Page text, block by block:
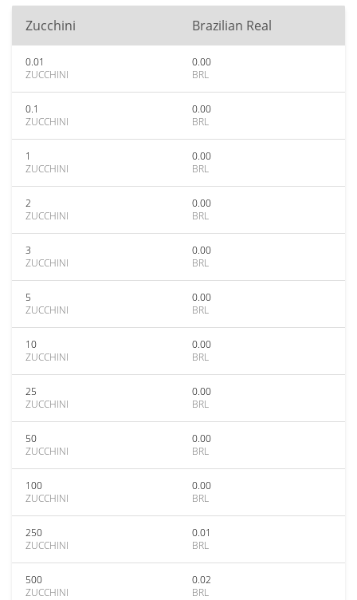
Zucchini Brazilian Real
0.01
ZUCCHINI
0.00
BRL
0.1
ZUCCHINI
0.00
BRL
1
ZUCCHINI
0.00
BRL
2
ZUCCHINI
0.00
BRL
3
ZUCCHINI
0.00
BRL
5
ZUCCHINI
0.00
BRL
10
ZUCCHINI
0.00
BRL
25
ZUCCHINI
0.00
BRL
50
ZUCCHINI
0.00
BRL
100
ZUCCHINI
0.00
BRL
250
ZUCCHINI
0.01
BRL
500
ZUCCHINI
0.02
BRL